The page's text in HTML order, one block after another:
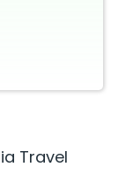
Travel